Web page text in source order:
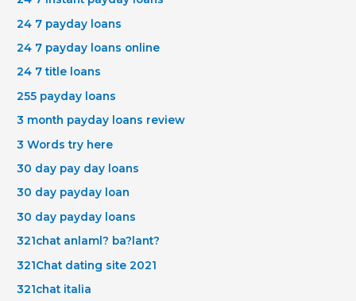
24 7 payday loans
24 7 payday loans online
24 7 title loans
255 payday loans
3 month payday loans review
3 Words try here
30 day pay day loans
30 day payday loan
30 day payday loans
321chat anlaml? ba?lant?
321Chat dating site 2021
321chat italia